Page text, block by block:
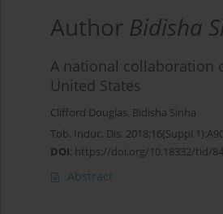
Author Bidisha
A national collaboration
United States
Clifford Douglas, Bidisha Sinha
Tob. Induc. Dis. 2018;16(Suppl
DOI: https://doi.org/10.18332/tid/
Abstract